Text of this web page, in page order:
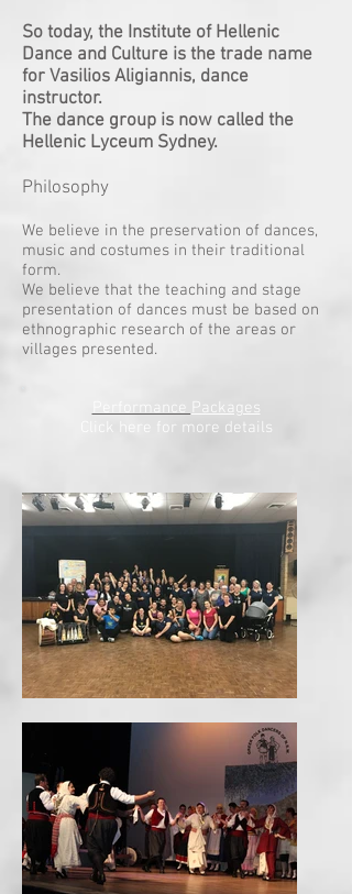
So today, the Institute of Hellenic
Dance and Culture is the trade name
for Vasilios Aligiannis, dance
instructor.
The dance group is now called the
Hellenic Lyceum Sydney.
Philosophy
We believe in the preservation of dances,
music and costumes in their traditional
form.
We believe that the teaching and stage
presentation of dances must be based on
ethnographic research of the areas or
villages presented.
Performance
Packages
Click here for more details